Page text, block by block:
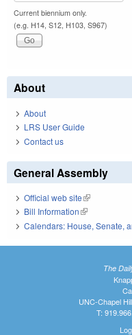
Current biennium only.
(e.g. H14, S12, H103, S967)
About
About
LRS User Guide
Contact us
General Assembly
Official web site(link is
Bill Information(link is external)
Calendars: House, Senate,
The
UNC-Chapel
T: